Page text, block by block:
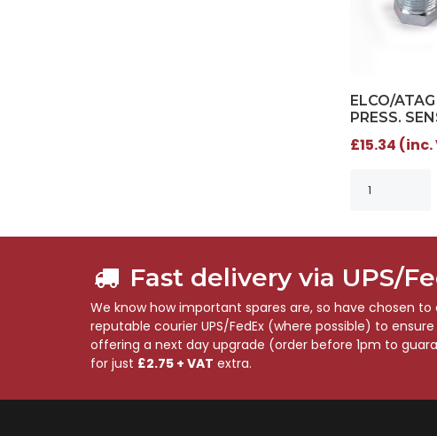
ELCO/
PRESS.
£15.34 (inc.
Fast delivery via UPS/
We know how important spares are, so have chosen to
reputable courier UPS/FedEx (where possible) to
offering a next day upgrade (order before 1pm to
for just £2.75 + VAT extra.